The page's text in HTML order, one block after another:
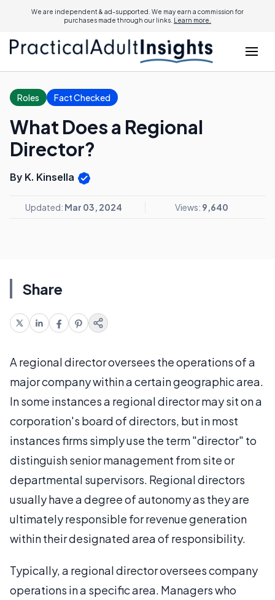
We are independent & ad-supported. We may earn a commission for
purchases made through our links. Learn more.
Roles Fact Checked
What Does a Regional
Director?
By K. Kinsella
Updated: Mar 03, 2024 Views: 9,640
Share
A regional director oversees the operations of a
major company within a certain geographic area.
In some instances a regional director may sit on a
corporation's board of directors, but in most
instances firms simply use the term "director" to
distinguish senior management from site or
departmental supervisors. Regional directors
usually have a degree of autonomy as they are
ultimately responsible for revenue generation
within their designated area of responsibility.
Typically, a regional director oversees company
operations in a specific area. Managers who